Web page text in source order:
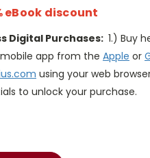
eBook discount
Digital Purchases: 1.) Buy
app from the Apple or
using your web
to unlock your purchase.